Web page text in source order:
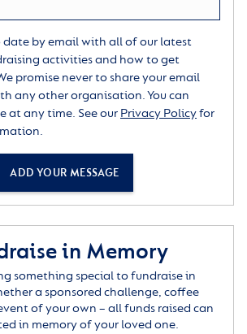
date by email with all of our latest
activities and how to get
promise never to share your email
any other organisation. You can
at any time. See our Privacy Policyfor
ADD YOUR MESSAGE
in Memory
something special to fundraise in
a sponsored challenge, coffee
of your own – all funds raised can
in memory of your loved one.